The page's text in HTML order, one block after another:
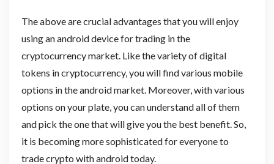
The above are crucial advantages that you will enjoy
using an android device for trading in the
cryptocurrency market. Like the variety of digital
tokens in cryptocurrency, you will find various mobile
options in the android market. Moreover, with various
options on your plate, you can understand all of them
and pick the one that will give you the best benefit. So,
it is becoming more sophisticated for everyone to
trade crypto with android today.